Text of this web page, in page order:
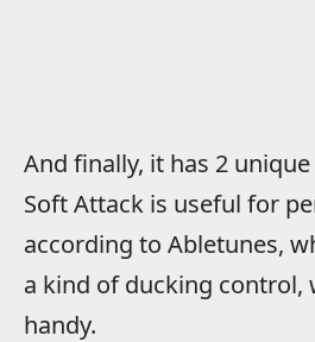
And finally, it has 2 unique
Soft Attack is useful for
according to Abletunes,
a kind of ducking control,
handy.